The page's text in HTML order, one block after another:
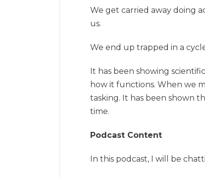
We get carried away doing
us.
We end up trapped in a
It has been showing
how it functions. When we
tasking. It has been shown
time.
Podcast Content
In this podcast, I will be